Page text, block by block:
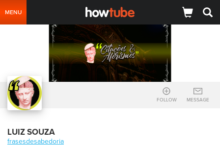
MENU
FOLLOW MESSAGE
LUIZ SOUZA
frasesdesabedoria